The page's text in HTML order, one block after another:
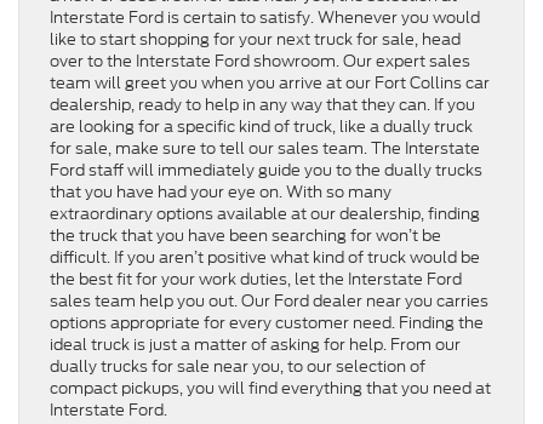
Interstate Ford is certain to satisfy. Whenever you would
like to start shopping for your next truck for sale, head
over to the Interstate Ford showroom. Our expert sales
team will greet you when you arrive at our Fort Collins car
dealership, ready to help in any way that they can. If you
are looking for a specific kind of truck, like a dually truck
for sale, make sure to tell our sales team. The Interstate
Ford staff will immediately guide you to the dually trucks
that you have had your eye on. With so many
extraordinary options available at our dealership, finding
the truck that you have been searching for won’t be
difficult. If you aren’t positive what kind of truck would be
the best fit for your work duties, let the Interstate Ford
sales team help you out. Our Ford dealer near you carries
options appropriate for every customer need. Finding the
ideal truck is just a matter of asking for help. From our
dually trucks for sale near you, to our selection of
compact pickups, you will find everything that you need at
Interstate Ford.